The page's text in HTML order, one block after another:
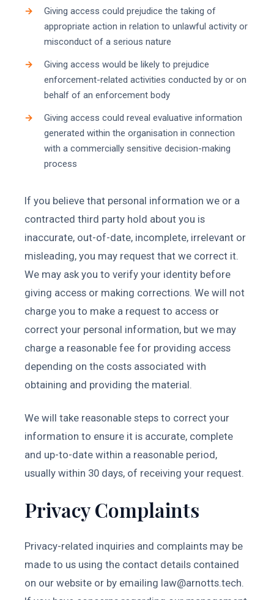
Giving access could prejudice the taking of
appropriate action in relation to unlawful activity or
misconduct of a serious nature
Giving access would be likely to prejudice
enforcement-related activities conducted by or on
behalf of an enforcement body
Giving access could reveal evaluative information
generated within the organisation in connection
with a commercially sensitive decision-making
process
If you believe that personal information we or a
contracted third party hold about you is
inaccurate, out-of-date, incomplete, irrelevant or
misleading, you may request that we correct it.
We may ask you to verify your identity before
giving access or making corrections. We will not
charge you to make a request to access or
correct your personal information, but we may
charge a reasonable fee for providing access
depending on the costs associated with
obtaining and providing the material.
We will take reasonable steps to correct your
information to ensure it is accurate, complete
and up-to-date within a reasonable period,
usually within 30 days, of receiving your request.
Privacy Complaints
Privacy-related inquiries and complaints may be
made to us using the contact details contained
on our website or by emailing law@arnotts.tech.